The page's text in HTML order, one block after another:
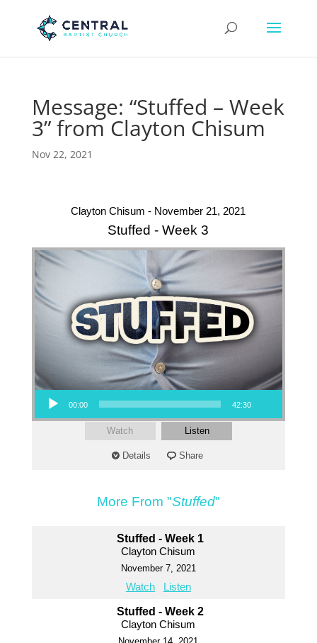
Message: “Stuffed – Week
3” from Clayton Chisum
Nov 22, 2021
Clayton Chisum - November 21, 2021
Stuffed - Week 3
Audio Player
00:00 42:30
Watch Listen
Details Share
More From "Stuffed"
Stuffed - Week 1
Clayton Chisum
November 7, 2021
Watch Listen
Stuffed - Week 2
Clayton Chisum